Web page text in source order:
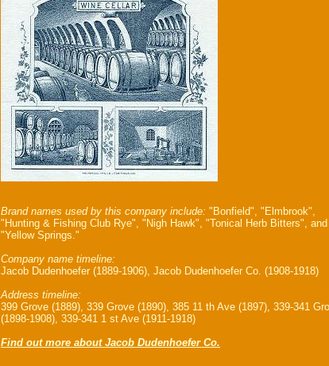
Brand names used by this company include: "Bonfield", "Elmbrook",
"Hunting & Fishing Club Rye", "Nigh Hawk", "Tonical Herb Bitters", and
"Yellow Springs."
Company name timeline:
Jacob Dudenhoefer (1889-1906), Jacob Dudenhoefer Co. (1908-1918)
Address timeline:
399 Grove (1889), 339 Grove (1890), 385 11 th Ave (1897), 339-341
(1898-1908), 339-341 1 st Ave (1911-1918)
Find out more about Jacob Dudenhoefer Co.